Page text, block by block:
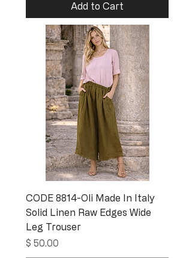
Add to Cart
CODE 8814-Oli Made In Italy
Solid Linen Raw Edges Wide
Leg Trouser
Price
$ 50.00